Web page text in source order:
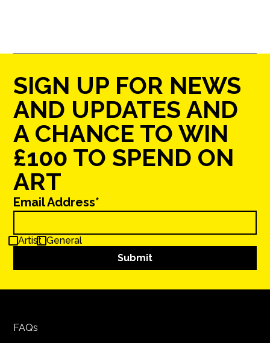
SIGN UP FOR NEWS
AND UPDATES AND
A CHANCE TO WIN
£100 TO SPEND ON
ART
Email Address*
Artist General
FAQs